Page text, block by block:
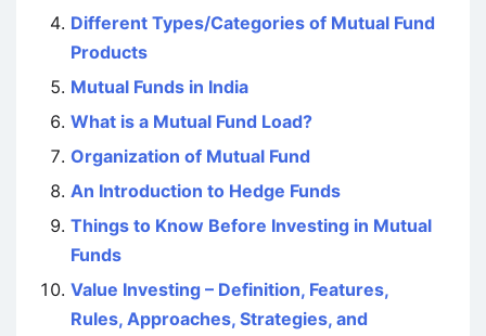
Different Types/Categories of Mutual Fund
Products
Mutual Funds in India
What is a Mutual Fund Load?
Organization of Mutual Fund
An Introduction to Hedge Funds
Things to Know Before Investing in Mutual
Funds
Value Investing – Definition, Features,
Rules, Approaches, Strategies, and